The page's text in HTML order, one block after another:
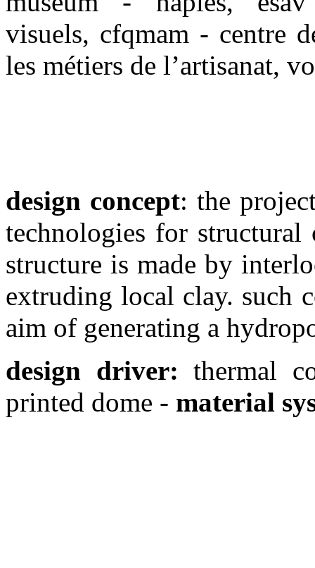
visuels, cfqmam - centre
les métiers de l’artisanat,
design concept: the
technologies for structural
structure is made by
extruding local clay. such
aim of generating a
design driver: thermal
printed dome - material